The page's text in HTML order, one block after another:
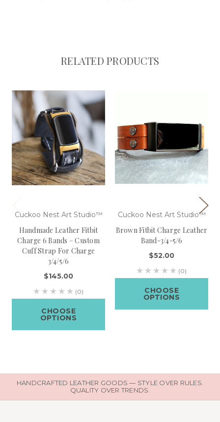
RELATED PRODUCTS
Cuckoo Nest Art Studio™
Handmade Leather Fitbit
Charge 6 Bands – Custom
Cuff Strap For Charge
3/4/5/6
$145.00
(0)
CHOOSE
OPTIONS
Cuckoo Nest Art Studio™
Brown Fitbit Charge Leather
Band-3/4-5/6
$52.00
(0)
CHOOSE
OPTIONS
HANDCRAFTED LEATHER GOODS — STYLE OVER RULES.
QUALITY OVER TRENDS.